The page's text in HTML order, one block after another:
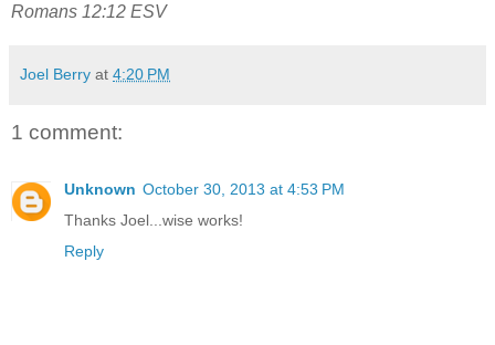
Romans 12:12 ESV
Joel Berry at 4:20 PM
1 comment:
Unknown October 30, 2013 at 4:53 PM
Thanks Joel...wise works!
Reply